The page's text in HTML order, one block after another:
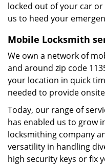
locked out of your car
us to heed your
Mobile Locksmith
We own a network of
and around zip code
your location in quick
needed to provide
Today, our range of
has enabled us to grow
locksmithing company
versatility in handling
high security keys or fix